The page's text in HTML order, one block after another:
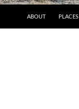
ABOUT